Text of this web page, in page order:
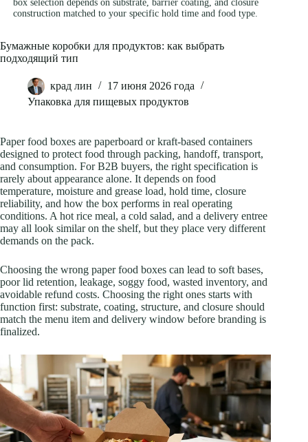
box selection depends on substrate, barrier coating, and closure
construction matched to your specific hold time and food type.
Бумажные коробки для продуктов: как выбрать
подходящий тип
крад лин
17 июня 2026 года
Упаковка для пищевых продуктов
Paper food boxes are paperboard or kraft-based containers
designed to protect food through packing, handoff, transport,
and consumption. For B2B buyers, the right specification is
rarely about appearance alone. It depends on food
temperature, moisture and grease load, hold time, closure
reliability, and how the box performs in real operating
conditions. A hot rice meal, a cold salad, and a delivery entree
may all look similar on the shelf, but they place very different
demands on the pack.
Choosing the wrong paper food boxes can lead to soft bases,
poor lid retention, leakage, soggy food, wasted inventory, and
avoidable refund costs. Choosing the right ones starts with
function first: substrate, coating, structure, and closure should
match the menu item and delivery window before branding is
finalized.